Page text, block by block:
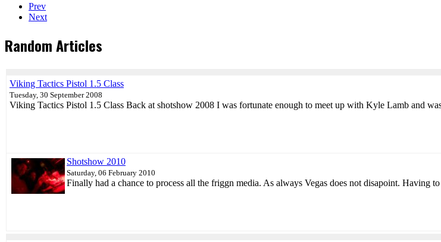
Prev
Next
Random Articles
Viking Tactics Pistol 1.5 Class
Tuesday, 30 September 2008
Viking Tactics Pistol 1.5 Class Back at shotshow 2008 I was fortunate enough to meet up with Kyle Lamb and
Shotshow 2010
Saturday, 06 February 2010
Finally had a chance to process all the friggn media. As always Vegas does not disapoint. Having